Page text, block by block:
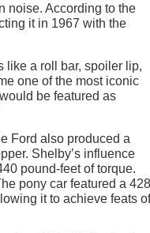
noise. According to the
it in 1967 with the
like a roll bar, spoiler lip,
one of the most iconic
be featured as
Ford also produced a
Shelby’s influence
pound-feet of torque.
pony car featured a 428
it to achieve feats of